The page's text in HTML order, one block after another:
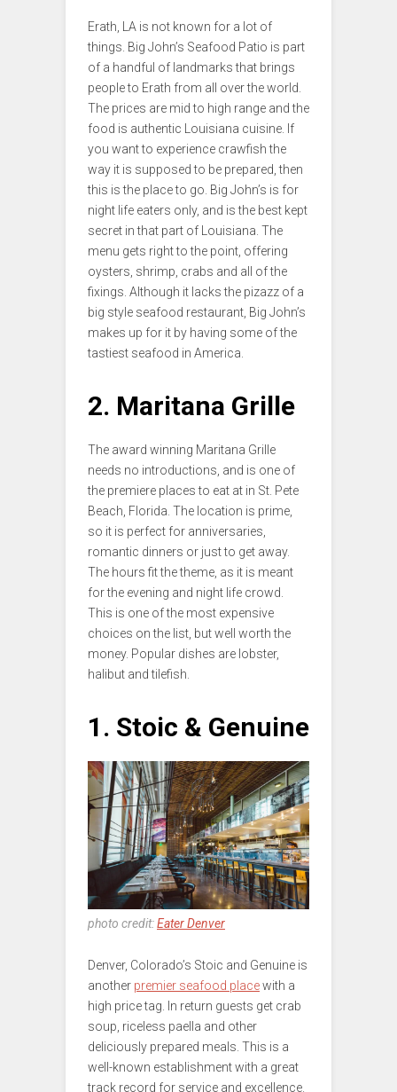
Erath, LA is not known for a lot of
things. Big John’s Seafood Patio is part
of a handful of landmarks that brings
people to Erath from all over the world.
The prices are mid to high range and the
food is authentic Louisiana cuisine. If
you want to experience crawfish the
way it is supposed to be prepared, then
this is the place to go. Big John’s is for
night life eaters only, and is the best kept
secret in that part of Louisiana. The
menu gets right to the point, offering
oysters, shrimp, crabs and all of the
fixings. Although it lacks the pizazz of a
big style seafood restaurant, Big John’s
makes up for it by having some of the
tastiest seafood in America.
2. Maritana Grille
The award winning Maritana Grille
needs no introductions, and is one of
the premiere places to eat at in St. Pete
Beach, Florida. The location is prime,
so it is perfect for anniversaries,
romantic dinners or just to get away.
The hours fit the theme, as it is meant
for the evening and night life crowd.
This is one of the most expensive
choices on the list, but well worth the
money. Popular dishes are lobster,
halibut and tilefish.
1. Stoic & Genuine
photo credit:Eater Denver
Denver, Colorado’s Stoic and Genuine is
another premier seafood placewith a
high price tag. In return guests get crab
soup, riceless paella and other
deliciously prepared meals. This is a
well-known establishment with a great
track record for service and excellence.